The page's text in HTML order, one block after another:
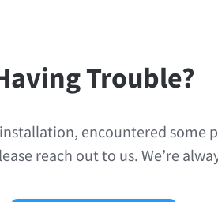
Trouble?
encountered some
reach out to us. We’re